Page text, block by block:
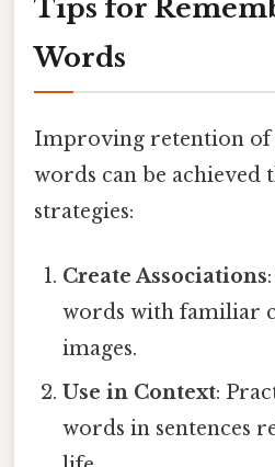
Tips for
Words
Improving retention of
words can be achieved
strategies:
Create Associations
words with familiar
images.
Use in Context:
words in sentences